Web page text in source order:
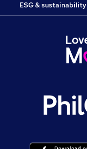
ESG & sustainability